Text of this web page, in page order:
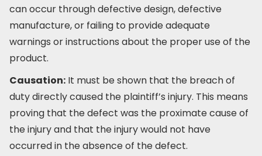
can occur through defective design, defective
manufacture, or failing to provide adequate
warnings or instructions about the proper use of the
product.
Causation: It must be shown that the breach of
duty directly caused the plaintiff’s injury. This means
proving that the defect was the proximate cause of
the injury and that the injury would not have
occurred in the absence of the defect.